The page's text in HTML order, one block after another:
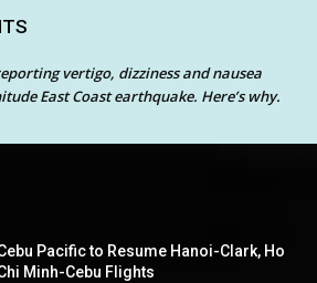
vertigo, dizziness and nausea
East Coast earthquake. Here’s why.
Pacific to Resume Hanoi-Clark, Ho
Minh-Cebu Flights